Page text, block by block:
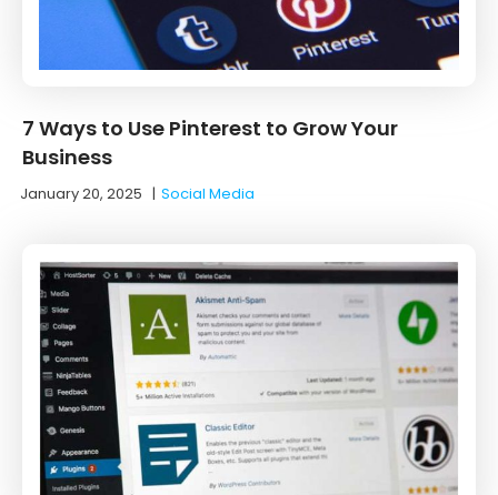
7 Ways to Use Pinterest to Grow Your
Business
January 20, 2025 |Social Media